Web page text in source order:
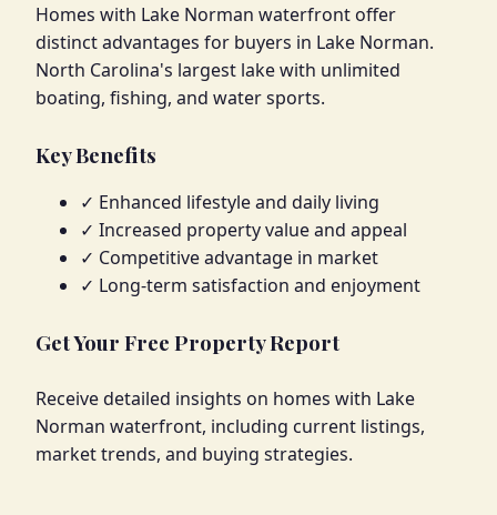
Homes with Lake Norman waterfront offer
distinct advantages for buyers in Lake Norman.
North Carolina's largest lake with unlimited
boating, fishing, and water sports.
Key Benefits
✓ Enhanced lifestyle and daily living
✓ Increased property value and appeal
✓ Competitive advantage in market
✓ Long-term satisfaction and enjoyment
Get Your Free Property Report
Receive detailed insights on homes with Lake
Norman waterfront, including current listings,
market trends, and buying strategies.